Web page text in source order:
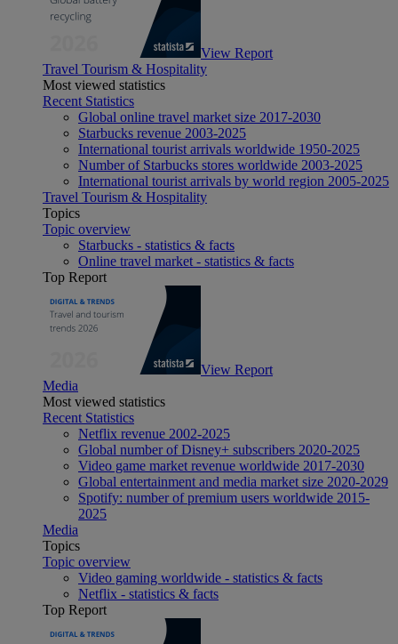
View Report
Travel Tourism & Hospitality
Most viewed statistics
Recent Statistics
Global online travel market size 2017-2030
Starbucks revenue 2003-2025
International tourist arrivals worldwide 1950-2025
Number of Starbucks stores worldwide 2003-2025
International tourist arrivals by world region 2005-2025
Travel Tourism & Hospitality
Topics
Topic overview
Starbucks - statistics & facts
Online travel market - statistics & facts
Top Report
View Report
Media
Most viewed statistics
Recent Statistics
Netflix revenue 2002-2025
Global number of Disney+ subscribers 2020-2025
Video game market revenue worldwide 2017-2030
Global entertainment and media market size 2020-2029
Spotify: number of premium users worldwide 2015-
2025
Media
Topics
Topic overview
Video gaming worldwide - statistics & facts
Netflix - statistics & facts
Top Report